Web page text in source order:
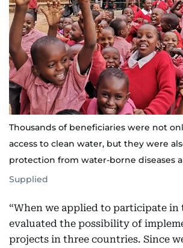
Thousands of beneficiaries were not
access to clean water, but they were
protection from water-borne diseases
Supplied
“When we applied to participate in
evaluated the possibility of
projects in three countries. Since